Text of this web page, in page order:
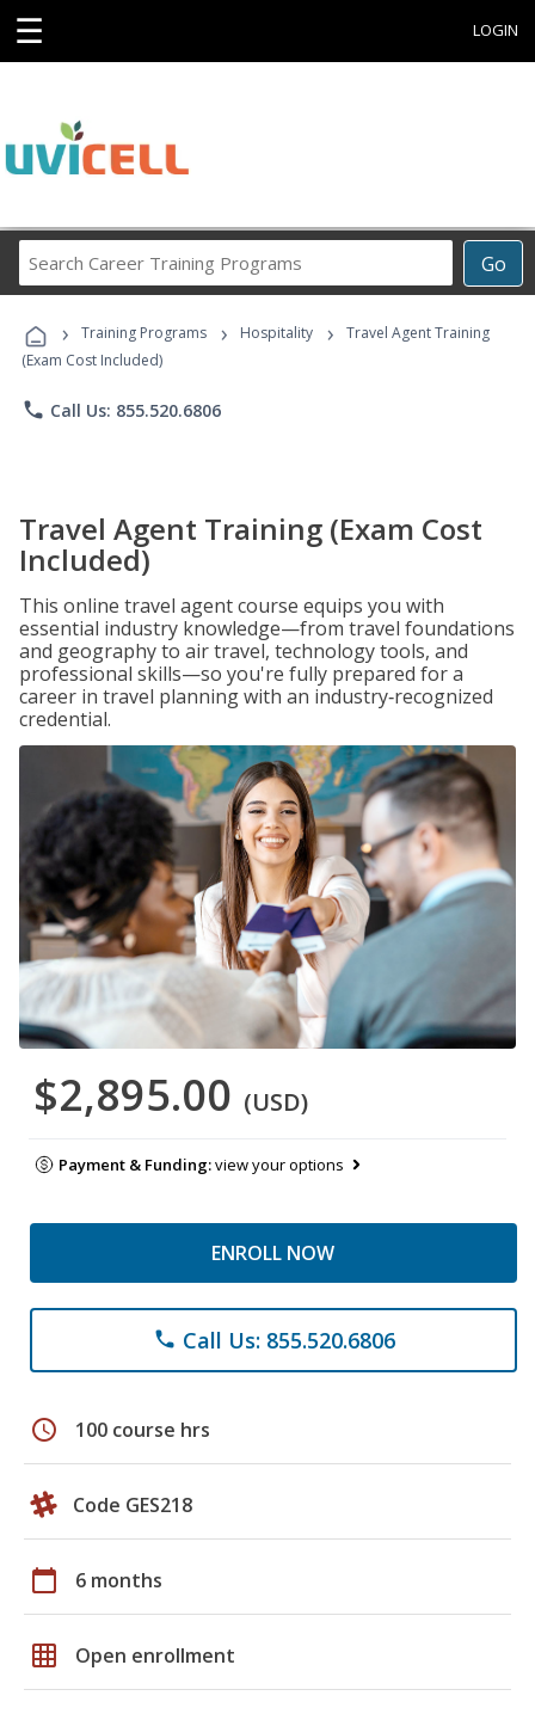
☰ LOGIN
Go
Career
Programs
› Training Programs › Hospitality ›
Travel Agent Training
(Exam Cost Included)
phone Call Us: 855.520.6806
Travel Agent Training (Exam Cost
Included)
This online travel agent course equips you with
essential industry knowledge—from travel foundations
and geography to air travel, technology tools, and
professional skills—so you're fully prepared for a
career in travel planning with an industry‑recognized
credential.
$2,895.00 (USD)
Payment & Funding:view your options
ENROLL NOW
phone Call Us: 855.520.6806
schedule 100 course hrs
Code GES218
calendar_today 6 months
grid_on Open enrollment